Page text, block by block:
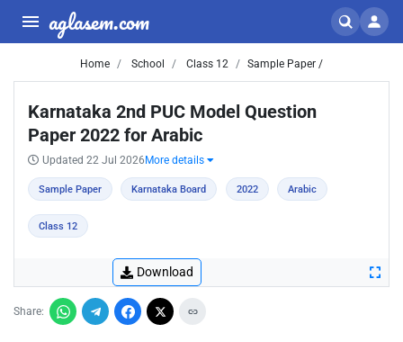
aglasem.com
Home School Class 12 Sample Paper /
Karnataka 2nd PUC Model Question
Paper 2022 for Arabic
Updated 22 Jul 2026 More details
Sample Paper Karnataka Board 2022 Arabic
Class 12
Download
Share: